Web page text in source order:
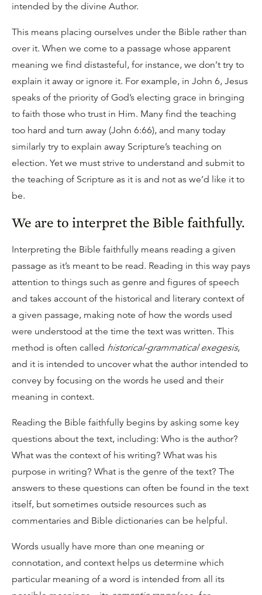
intended by the divine Author.
This means placing ourselves under the Bible rather than
over it. When we come to a passage whose apparent
meaning we find distasteful, for instance, we don’t try to
explain it away or ignore it. For example, in John 6, Jesus
speaks of the priority of God’s electing grace in bringing
to faith those who trust in Him. Many find the teaching
too hard and turn away (John 6:66), and many today
similarly try to explain away Scripture’s teaching on
election. Yet we must strive to understand and submit to
the teaching of Scripture as it is and not as we’d like it to
be.
We are to interpret the Bible faithfully.
Interpreting the Bible faithfully means reading a given
passage as it’s meant to be read. Reading in this way pays
attention to things such as genre and figures of speech
and takes account of the historical and literary context of
a given passage, making note of how the words used
were understood at the time the text was written. This
method is often called historical-grammatical exegesis,
and it is intended to uncover what the author intended to
convey by focusing on the words he used and their
meaning in context.
Reading the Bible faithfully begins by asking some key
questions about the text, including: Who is the author?
What was the context of his writing? What was his
purpose in writing? What is the genre of the text? The
answers to these questions can often be found in the text
itself, but sometimes outside resources such as
commentaries and Bible dictionaries can be helpful.
Words usually have more than one meaning or
connotation, and context helps us determine which
particular meaning of a word is intended from all its